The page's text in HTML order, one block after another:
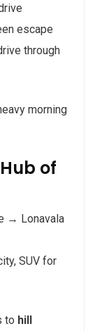
escape
through
morning
of
→ Lonavala
SUV for
to hill